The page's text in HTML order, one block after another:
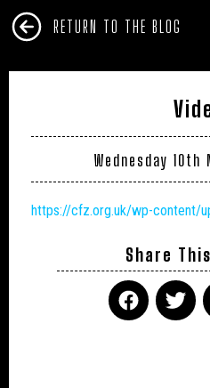
RETURN TO THE BLOG
Wednesday 10th
https://cfz.org.uk/wp-content/
Share